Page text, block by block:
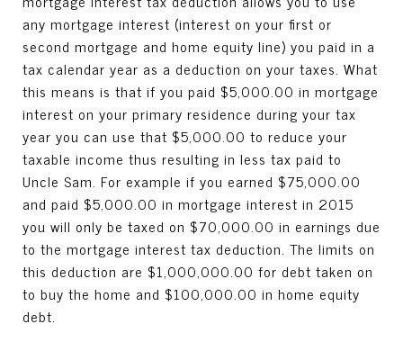
any mortgage interest (interest on your first or
second mortgage and home equity line) you paid in a
tax calendar year as a deduction on your taxes. What
this means is that if you paid $5,000.00 in mortgage
interest on your primary residence during your tax
year you can use that $5,000.00 to reduce your
taxable income thus resulting in less tax paid to
Uncle Sam. For example if you earned $75,000.00
and paid $5,000.00 in mortgage interest in 2015
you will only be taxed on $70,000.00 in earnings due
to the mortgage interest tax deduction. The limits on
this deduction are $1,000,000.00 for debt taken on
to buy the home and $100,000.00 in home equity
debt.